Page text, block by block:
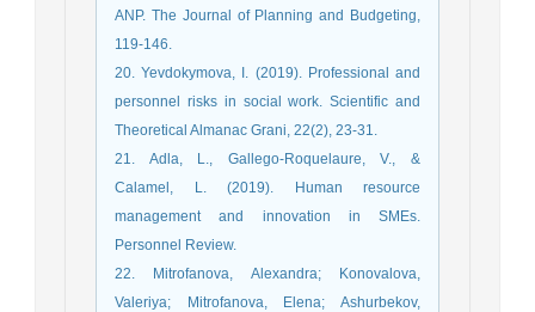
ANP. The Journal of Planning and Budgeting,
119-146.
20. Yevdokymova, I. (2019). Professional and
personnel risks in social work. Scientific and
Theoretical Almanac Grani, 22(2), 23-31.
21. Adla, L., Gallego-Roquelaure, V., &
Calamel, L. (2019). Human resource
management and innovation in SMEs.
Personnel Review.
22. Mitrofanova, Alexandra; Konovalova,
Valeriya; Mitrofanova, Elena; Ashurbekov,